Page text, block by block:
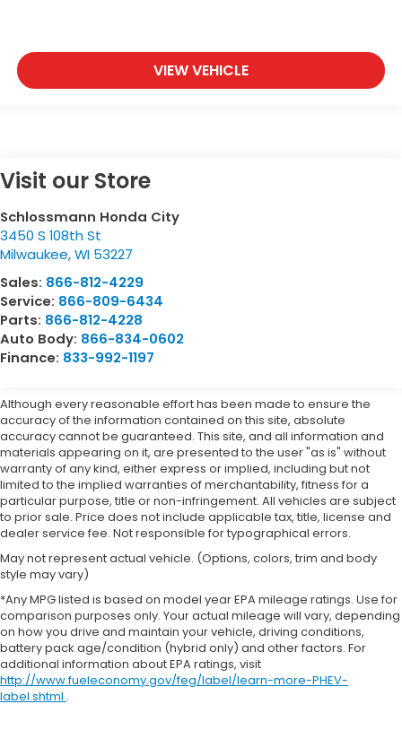
VIEW VEHICLE
Visit our Store
Schlossmann Honda City
3450 S 108th St
Milwaukee,WI 53227
Sales: 866-812-4229
Service: 866-809-6434
Parts: 866-812-4228
Auto Body: 866-834-0602
Finance: 833-992-1197
Although every reasonable effort has been made to ensure the
accuracy of the information contained on this site, absolute
accuracy cannot be guaranteed. This site, and all information and
materials appearing on it, are presented to the user "as is" without
warranty of any kind, either express or implied, including but not
limited to the implied warranties of merchantability, fitness for a
particular purpose, title or non-infringement. All vehicles are subject
to prior sale. Price does not include applicable tax, title, license and
dealer service fee. Not responsible for typographical errors.
May not represent actual vehicle. (Options, colors, trim and body
style may vary)
*Any MPG listed is based on model year EPA mileage ratings. Use for
comparison purposes only. Your actual mileage will vary, depending
on how you drive and maintain your vehicle, driving conditions,
battery pack age/condition (hybrid only) and other factors. For
additional information about EPA ratings, visit
http://www.fueleconomy.gov/feg/label/learn-more-PHEV-
label.shtml .